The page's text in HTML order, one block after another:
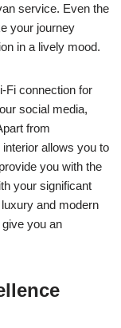
service. Even the
your journey
in a lively mood.
Fi connection for
social media,
from
allows you to
you with the
your significant
and modern
you an